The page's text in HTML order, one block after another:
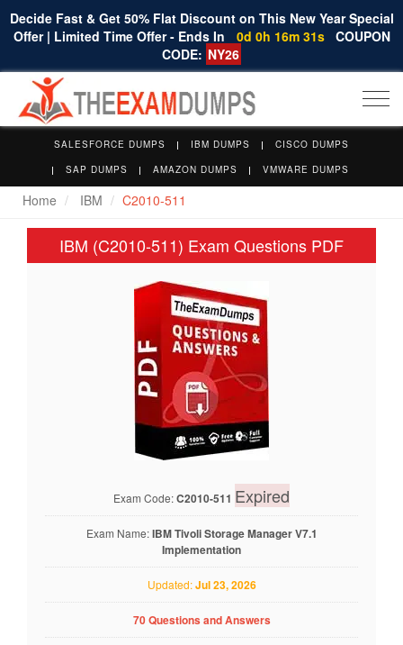
Decide Fast & Get 50% Flat Discount on This New Year Special
Offer | Limited Time Offer - Ends In
0d 0h 16m 31s COUPON
CODE: NY26
SALESFORCE DUMPS IBM DUMPS
CISCO DUMPS
SAP DUMPS
AMAZON DUMPS VMWARE DUMPS
Home IBM C2010-511
IBM (C2010-511) Exam Questions PDF
Exam Code:C2010-511 Expired
Exam Name:IBM Tivoli Storage Manager V7.1
Implementation
Updated:Jul 23, 2026
70 Questions and Answers